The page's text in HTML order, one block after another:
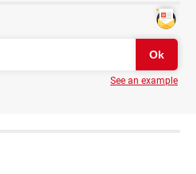
See an example